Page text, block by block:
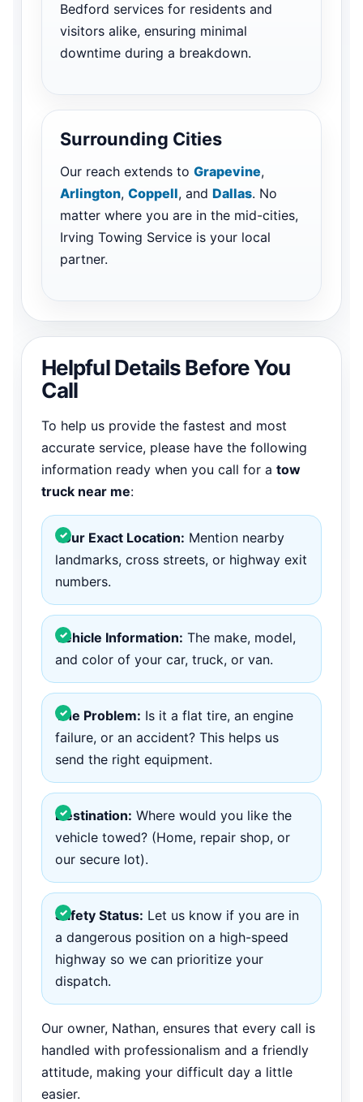
Bedford services for residents and
visitors alike, ensuring minimal
downtime during a breakdown.
Surrounding Cities
Our reach extends to Grapevine,
Arlington, Coppell, and Dallas. No
matter where you are in the mid-cities,
Irving Towing Service is your local
partner.
Helpful Details Before You
Call
To help us provide the fastest and most
accurate service, please have the following
information ready when you call for a tow
truck near me:
Your Exact Location: Mention nearby
landmarks, cross streets, or highway exit
numbers.
Vehicle Information: The make, model,
and color of your car, truck, or van.
The Problem: Is it a flat tire, an engine
failure, or an accident? This helps us
send the right equipment.
Destination: Where would you like the
vehicle towed? (Home, repair shop, or
our secure lot).
Safety Status: Let us know if you are in
a dangerous position on a high-speed
highway so we can prioritize your
dispatch.
Our owner, Nathan, ensures that every call is
handled with professionalism and a friendly
attitude, making your difficult day a little
easier.